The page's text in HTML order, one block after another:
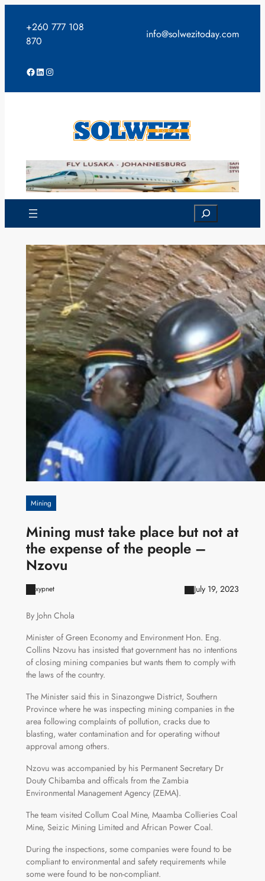
content
+260 777 108
870
info@solwezitoday.com
Facebook
LinkedIn
Instagram
Search
Mining
Mining must take place but not at
the expense of the people –
Nzovu
xypnet July 19, 2023
By John Chola
Minister of Green Economy and Environment Hon. Eng.
Collins Nzovu has insisted that government has no intentions
of closing mining companies but wants them to comply with
the laws of the country.
The Minister said this in Sinazongwe District, Southern
Province where he was inspecting mining companies in the
area following complaints of pollution, cracks due to
blasting, water contamination and for operating without
approval among others.
Nzovu was accompanied by his Permanent Secretary Dr
Douty Chibamba and officals from the Zambia
Environmental Management Agency (ZEMA).
The team visited Collum Coal Mine, Maamba Collieries Coal
Mine, Seizic Mining Limited and African Power Coal.
During the inspections, some companies were found to be
compliant to environmental and safety requirements while
some were found to be non-compliant.